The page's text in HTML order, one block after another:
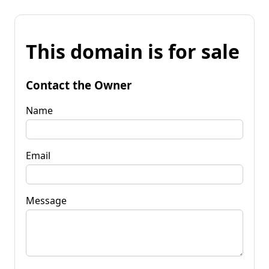
This domain is for sale
Contact the Owner
Name
Email
Message